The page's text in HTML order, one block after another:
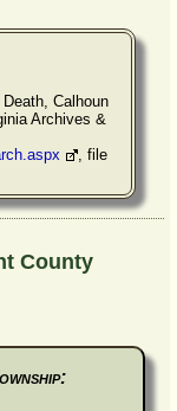
Calhoun
Archives &
, file
County